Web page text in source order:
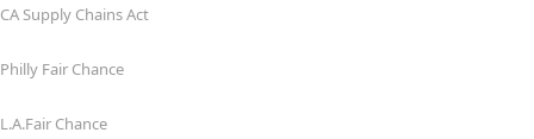
CA Supply Chains Act
Philly Fair Chance
L.A.Fair Chance